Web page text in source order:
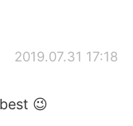
2019.07.31 17:18
😉